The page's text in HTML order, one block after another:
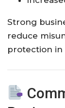
Strong
reduce
protection in